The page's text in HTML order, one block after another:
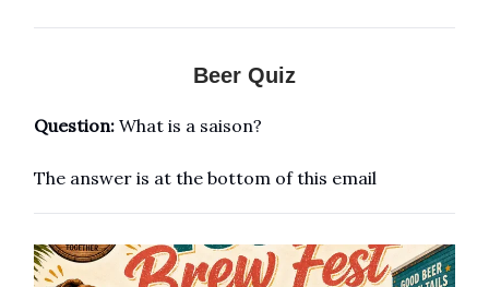
Beer Quiz
Question: What is a saison?
The answer is at the bottom of this email